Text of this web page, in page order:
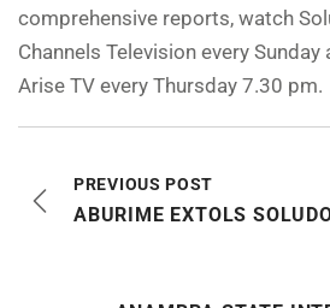
comprehensive reports, watch
Channels Television every
Arise TV every Thursday 7.30 pm.
PREVIOUS POST
ABURIME EXTOLS